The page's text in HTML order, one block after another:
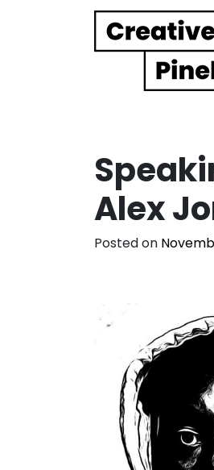
Main
Alex
Posted on